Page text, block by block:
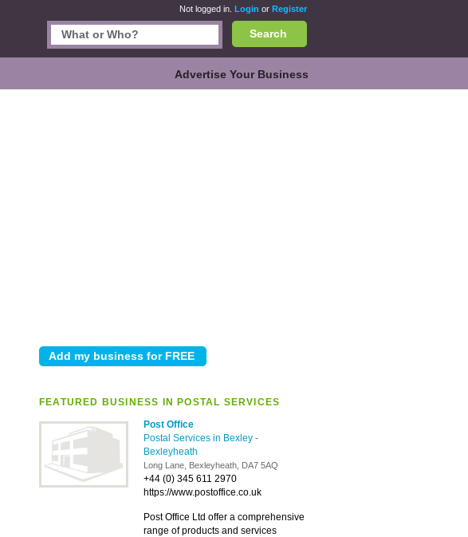
Not logged in. Login or Register
Search
Advertise Your Business
FEATURED BUSINESS IN POSTAL SERVICES
Post Office
Postal Services in Bexley -
Bexleyheath
Long Lane, Bexleyheath, DA7 5AQ
+44 (0) 345 611 2970
https://www.postoffice.co.uk
Post Office Ltd offer a comprehensive
range of products and services